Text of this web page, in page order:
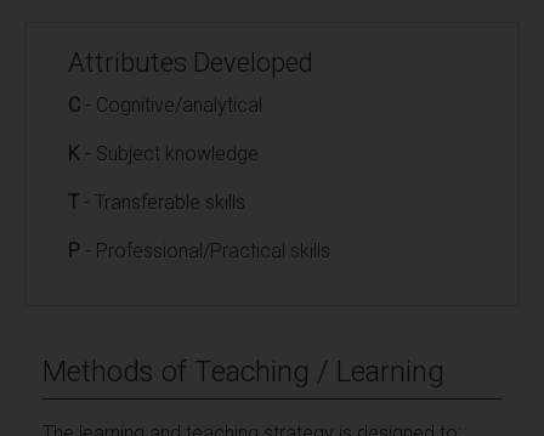
Attributes Developed
C - Cognitive/analytical
K - Subject knowledge
T - Transferable skills
P - Professional/Practical skills
Methods of Teaching / Learning